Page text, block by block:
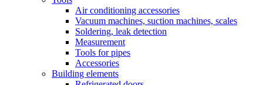
Air conditioning accessories
Vacuum machines, suction machines, scales
Soldering, leak detection
Measurement
Tools for pipes
Accessories
Building elements